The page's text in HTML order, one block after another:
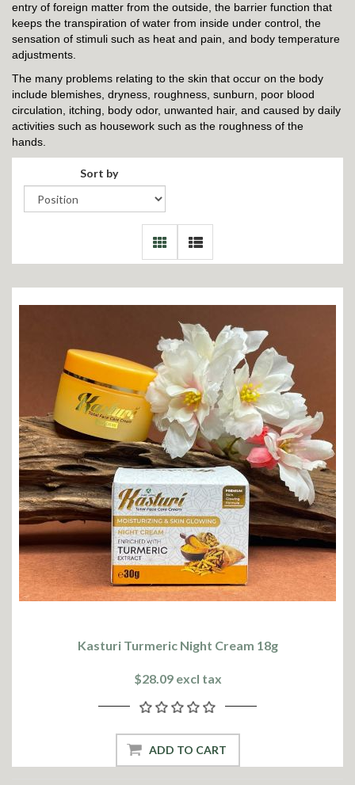
entry of foreign matter from the outside, the barrier function that
keeps the transpiration of water from inside under control, the
sensation of stimuli such as heat and pain, and body temperature
adjustments.
The many problems relating to the skin that occur on the body
include blemishes, dryness, roughness, sunburn, poor blood
circulation, itching, body odor, unwanted hair, and caused by daily
activities such as housework such as the roughness of the
hands.
Sort by
Kasturi Turmeric Night Cream 18g
$28.09 excl tax
ADD TO CART